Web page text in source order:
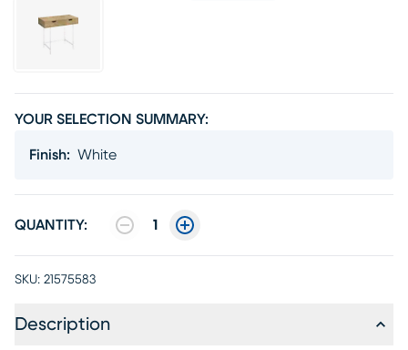
YOUR SELECTION SUMMARY:
Finish: White
QUANTITY: 1
SKU: 21575583
Description